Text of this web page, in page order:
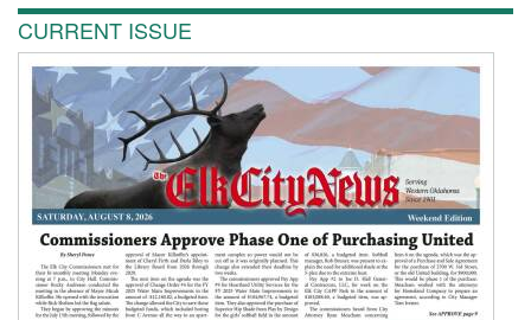
CURRENT ISSUE